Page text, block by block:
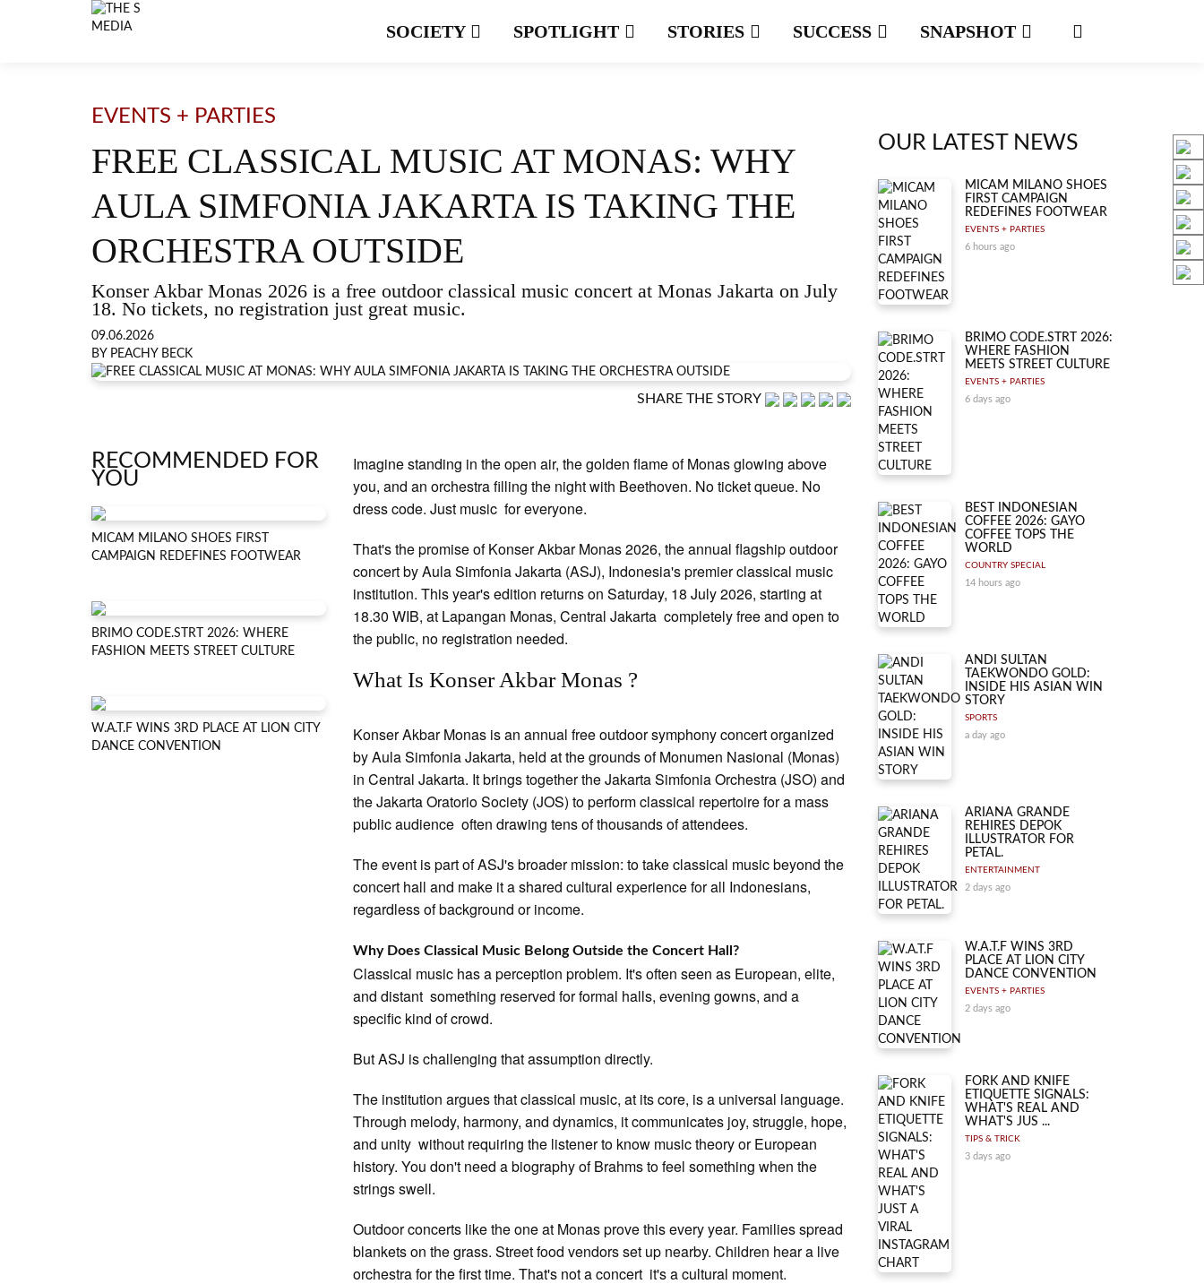
SOCIETY SPOTLIGHT STORIES SUCCESS SNAPSHOT
EVENTS + PARTIES
FREE CLASSICAL MUSIC AT MONAS: WHY
AULA SIMFONIA JAKARTA IS TAKING THE
ORCHESTRA OUTSIDE
Konser Akbar Monas 2026 is a free outdoor classical music concert at Monas Jakarta on July
18. No tickets, no registration just great music.
09.06.2026
BY PEACHY BECK
SHARE THE STORY
RECOMMENDED FOR
YOU
MICAM MILANO SHOES FIRST
CAMPAIGN REDEFINES FOOTWEAR
BRIMO CODE.STRT 2026: WHERE
FASHION MEETS STREET CULTURE
W.A.T.F WINS 3RD PLACE AT LION CITY
DANCE CONVENTION
Imagine standing in the open air, the golden flame of Monas glowing above
you, and an orchestra filling the night with Beethoven. No ticket queue. No
dress code. Just music for everyone.
That's the promise of Konser Akbar Monas 2026, the annual flagship outdoor
concert by Aula Simfonia Jakarta (ASJ), Indonesia's premier classical music
institution. This year's edition returns on Saturday, 18 July 2026, starting at
18.30 WIB, at Lapangan Monas, Central Jakarta completely free and open to
the public, no registration needed.
What Is Konser Akbar Monas ?
Konser Akbar Monas is an annual free outdoor symphony concert organized
by Aula Simfonia Jakarta, held at the grounds of Monumen Nasional (Monas)
in Central Jakarta. It brings together the Jakarta Simfonia Orchestra (JSO) and
the Jakarta Oratorio Society (JOS) to perform classical repertoire for a mass
public audience often drawing tens of thousands of attendees.
The event is part of ASJ's broader mission: to take classical music beyond the
concert hall and make it a shared cultural experience for all Indonesians,
regardless of background or income.
Why Does Classical Music Belong Outside the Concert Hall?
Classical music has a perception problem. It's often seen as European, elite,
and distant something reserved for formal halls, evening gowns, and a
specific kind of crowd.
But ASJ is challenging that assumption directly.
The institution argues that classical music, at its core, is a universal language.
Through melody, harmony, and dynamics, it communicates joy, struggle, hope,
and unity without requiring the listener to know music theory or European
history. You don't need a biography of Brahms to feel something when the
strings swell.
Outdoor concerts like the one at Monas prove this every year. Families spread
blankets on the grass. Street food vendors set up nearby. Children hear a live
orchestra for the first time. That's not a concert it's a cultural moment.
OUR LATEST NEWS
MICAM MILANO SHOES
FIRST CAMPAIGN
REDEFINES FOOTWEAR
EVENTS + PARTIES
6 hours ago
BRIMO CODE.STRT 2026:
WHERE FASHION
MEETS STREET CULTURE
EVENTS + PARTIES
6 days ago
BEST INDONESIAN
COFFEE 2026: GAYO
COFFEE TOPS THE
WORLD
COUNTRY SPECIAL
14 hours ago
ANDI SULTAN
TAEKWONDO GOLD:
INSIDE HIS ASIAN WIN
STORY
SPORTS
a day ago
ARIANA GRANDE
REHIRES DEPOK
ILLUSTRATOR FOR
PETAL.
ENTERTAINMENT
2 days ago
W.A.T.F WINS 3RD
PLACE AT LION CITY
DANCE CONVENTION
EVENTS + PARTIES
2 days ago
FORK AND KNIFE
ETIQUETTE SIGNALS:
WHAT'S REAL AND
WHAT'S JUS ...
TIPS & TRICK
3 days ago